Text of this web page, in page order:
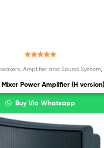
out of 5
Amplifier and Sound System,
Power Amplifier (H version)
Buy Via Whatsapp